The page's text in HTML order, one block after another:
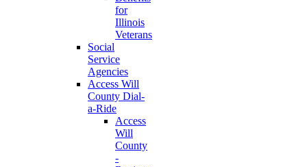
for
Illinois
Veterans
Social
Service
Agencies
Access Will
County Dial-
a-Ride
Access
Will
County
-